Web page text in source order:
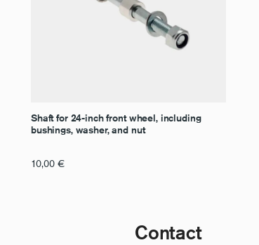
Shaft for 24-inch front wheel, including
bushings, washer, and nut
10,00 €
Contact